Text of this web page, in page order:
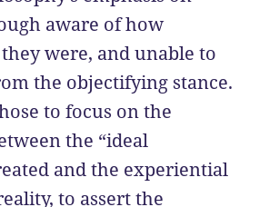
aware of how
were, and unable to
the objectifying stance.
to focus on the
the “ideal
and the experiential
to assert the